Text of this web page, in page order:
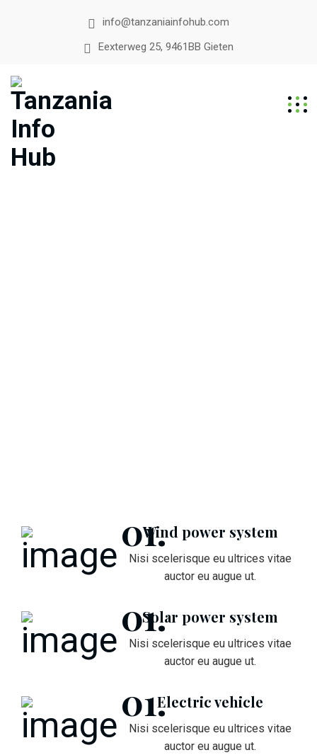
info@tanzaniainfohub.com
Eexterweg 25, 9461BB Gieten
Wind power system
Nisi scelerisque eu ultrices vitae
auctor eu augue ut.
Solar power system
Nisi scelerisque eu ultrices vitae
auctor eu augue ut.
Electric vehicle
Nisi scelerisque eu ultrices vitae
auctor eu augue ut.